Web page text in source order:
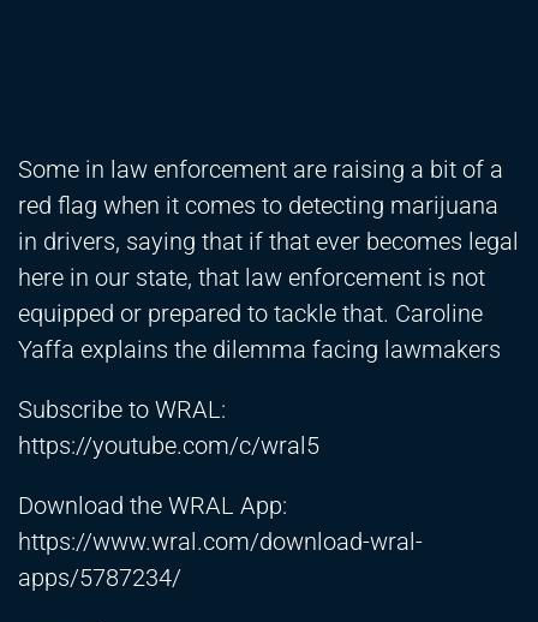
Some in law enforcement are raising a bit of a
red flag when it comes to detecting marijuana
in drivers, saying that if that ever becomes legal
here in our state, that law enforcement is not
equipped or prepared to tackle that. Caroline
Yaffa explains the dilemma facing lawmakers
Subscribe to WRAL:
https://youtube.com/c/wral5
Download the WRAL App:
https://www.wral.com/download-wral-
apps/5787234/